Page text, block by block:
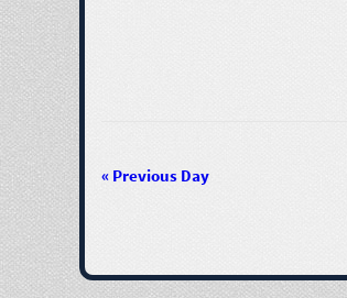
« Previous Day